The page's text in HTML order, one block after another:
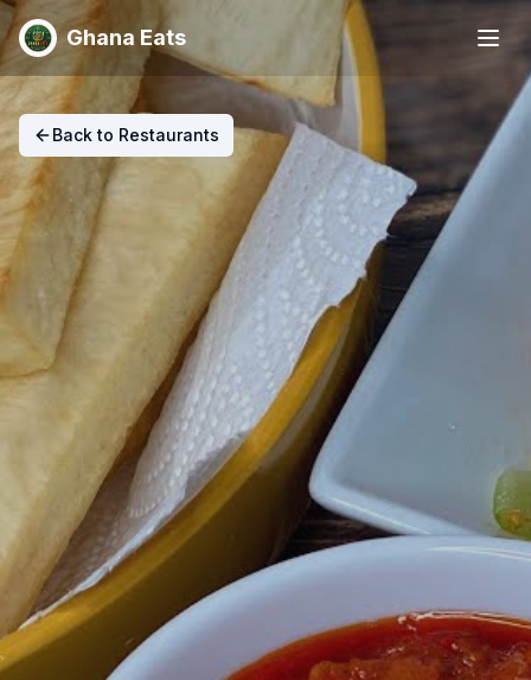
Ghana Eats
Back to Restaurants